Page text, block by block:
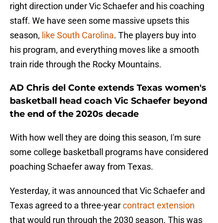
right direction under Vic Schaefer and his coaching
staff. We have seen some massive upsets this
season, like South Carolina. The players buy into
his program, and everything moves like a smooth
train ride through the Rocky Mountains.
AD Chris del Conte extends Texas women's
basketball head coach Vic Schaefer beyond
the end of the 2020s decade
With how well they are doing this season, I'm sure
some college basketball programs have considered
poaching Schaefer away from Texas.
Yesterday, it was announced that Vic Schaefer and
Texas agreed to a three-yearcontract extension
that would run through the 2030 season. This was